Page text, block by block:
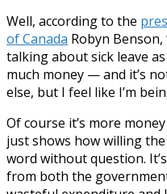
Well, according to the
of Canada Robyn
talking about sick leave
much money — and it’s
else, but I feel like I’m
Of course it’s more
just shows how willing
word without question.
from both the